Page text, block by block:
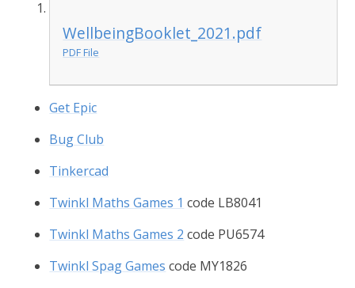
WellbeingBooklet_2021.pdf
PDF File
Get Epic
Bug Club
Tinkercad
Twinkl Maths Games 1 code LB8041
Twinkl Maths Games 2 code PU6574
Twinkl Spag Games code MY1826